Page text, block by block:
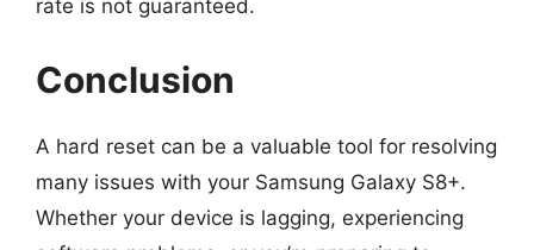
rate is not guaranteed.
Conclusion
A hard reset can be a valuable tool for resolving
many issues with your Samsung Galaxy S8+.
Whether your device is lagging, experiencing